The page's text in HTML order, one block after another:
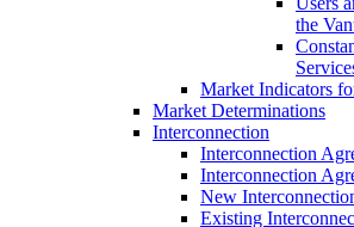
the
Market Indicators
Market Determinations
Interconnection
Interconnection
Interconnection
New
Existing